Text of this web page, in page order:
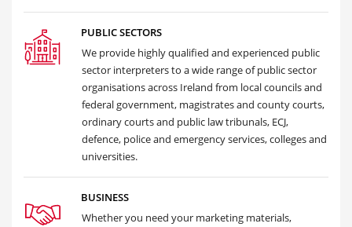
PUBLIC SECTORS
We provide highly qualified and experienced public
sector interpreters to a wide range of public sector
organisations across Ireland from local councils and
federal government, magistrates and county courts,
ordinary courts and public law tribunals, ECJ,
defence, police and emergency services, colleges and
universities.
BUSINESS
Whether you need your marketing materials,